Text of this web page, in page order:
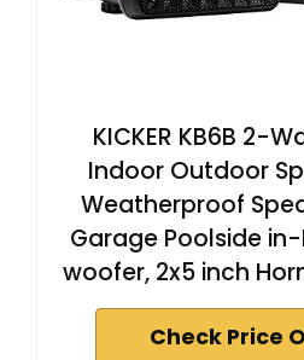
KICKER KB6B 2-
Indoor Outdoor
Weatherproof
Garage Poolside
woofer, 2x5 inch
Check Price